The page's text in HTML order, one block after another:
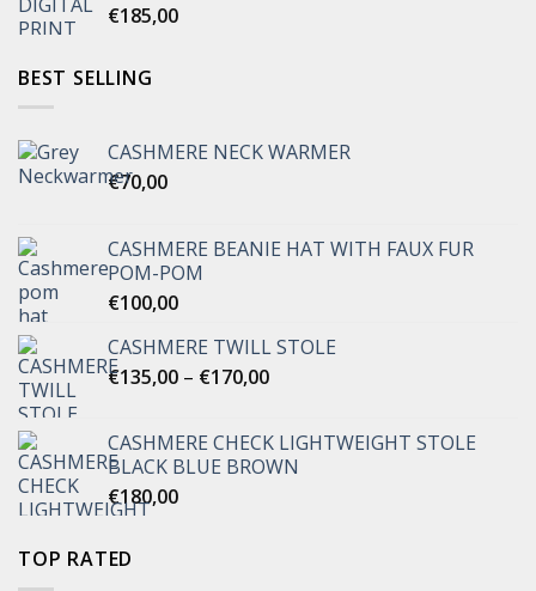
€185,00
BEST SELLING
CASHMERE NECK WARMER
€70,00
CASHMERE BEANIE HAT WITH FAUX FUR
POM-POM
€100,00
CASHMERE TWILL STOLE
€135,00 – €170,00Price
through
€170,00
CASHMERE CHECK LIGHTWEIGHT STOLE
BLACK BLUE BROWN
€180,00
TOP RATED